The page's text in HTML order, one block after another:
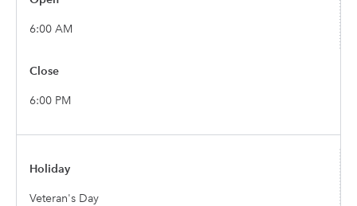
6:00 AM
6:00 PM
Veteran's Day